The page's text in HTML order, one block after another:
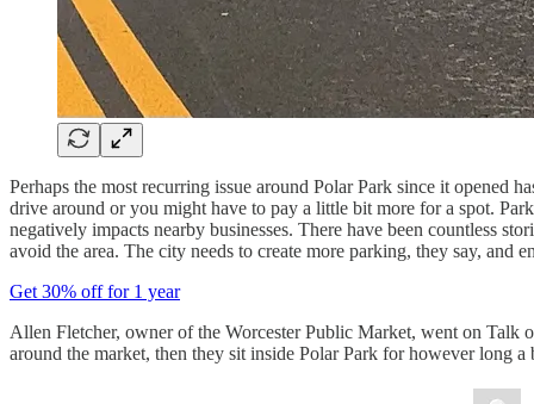
Perhaps the most recurring issue around Polar Park since it
drive around or you might have to pay a little bit more for a spot.
negatively impacts nearby businesses. There have been countless
avoid the area. The city needs to create more parking, they say, and
Get 30% off for 1 year
Allen Fletcher, owner of the Worcester Public Market, went on Talk
around the market, then they sit inside Polar Park for however long